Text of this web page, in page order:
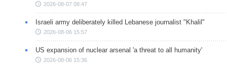
2026-08-07 08:47
Israeli army deliberately killed Lebanese journalist "Khalil"
2026-08-06 15:57
US expansion of nuclear arsenal 'a threat to all humanity'
2026-08-06 15:36